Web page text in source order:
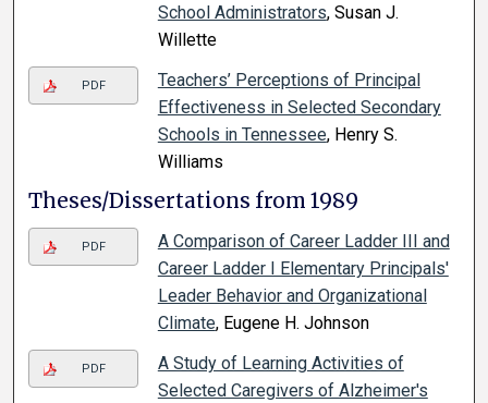
School Administrators, Susan J.
Willette
PDF
Teachers’ Perceptions of Principal
Effectiveness in Selected Secondary
Schools in Tennessee, Henry S.
Williams
Theses/Dissertations from 1989
PDF
A Comparison of Career Ladder III and
Career Ladder I Elementary Principals'
Leader Behavior and Organizational
Climate, Eugene H. Johnson
PDF
A Study of Learning Activities of
Selected Caregivers of Alzheimer's